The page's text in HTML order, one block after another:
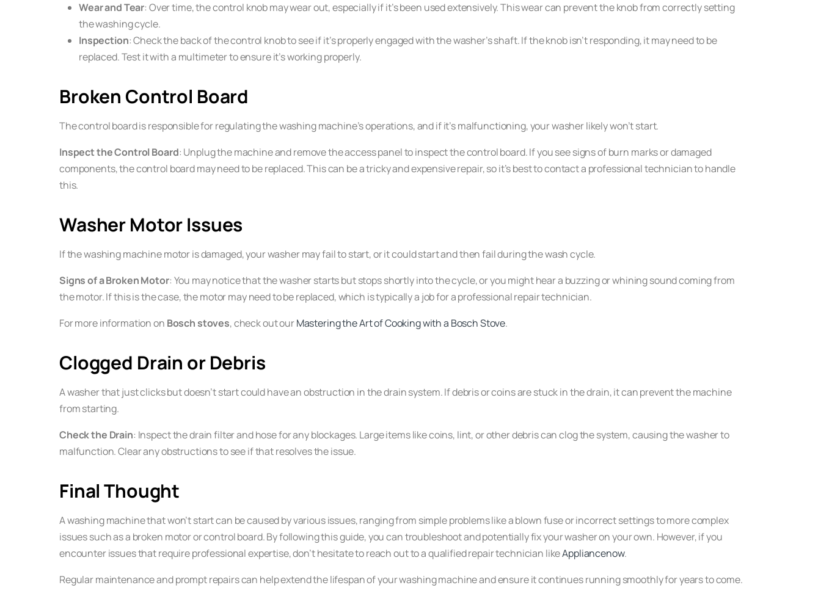
Wear and Tear: Over time, the control knob may wear out, especially if it’s been used extensively. This wear can prevent the knob from correctly setting
the washing cycle.
Inspection: Check the back of the control knob to see if it’s properly engaged with the washer’s shaft. If the knob isn’t responding, it may need to be
replaced. Test it with a multimeter to ensure it’s working properly.
Broken Control Board
The control board is responsible for regulating the washing machine’s operations, and if it’s malfunctioning, your washer likely won’t start.
Inspect the Control Board: Unplug the machine and remove the access panel to inspect the control board. If you see signs of burn marks or damaged
components, the control board may need to be replaced. This can be a tricky and expensive repair, so it’s best to contact a professional technician to handle
this.
Washer Motor Issues
If the washing machine motor is damaged, your washer may fail to start, or it could start and then fail during the wash cycle.
Signs of a Broken Motor: You may notice that the washer starts but stops shortly into the cycle, or you might hear a buzzing or whining sound coming from
the motor. If this is the case, the motor may need to be replaced, which is typically a job for a professional repair technician.
For more information on Bosch stoves, check out ourMastering the Art of Cooking with a Bosch Stove.
Clogged Drain or Debris
A washer that just clicks but doesn’t start could have an obstruction in the drain system. If debris or coins are stuck in the drain, it can prevent the machine
from starting.
Check the Drain: Inspect the drain filter and hose for any blockages. Large items like coins, lint, or other debris can clog the system, causing the washer to
malfunction. Clear any obstructions to see if that resolves the issue.
Final Thought
A washing machine that won’t start can be caused by various issues, ranging from simple problems like a blown fuse or incorrect settings to more complex
issues such as a broken motor or control board. By following this guide, you can troubleshoot and potentially fix your washer on your own. However, if you
encounter issues that require professional expertise, don’t hesitate to reach out to a qualified repair technician likeAppliancenow.
Regular maintenance and prompt repairs can help extend the lifespan of your washing machine and ensure it continues running smoothly for years to come.